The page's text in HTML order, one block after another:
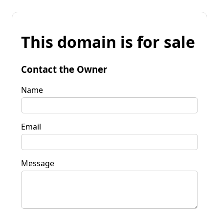
This domain is for sale
Contact the Owner
Name
Email
Message